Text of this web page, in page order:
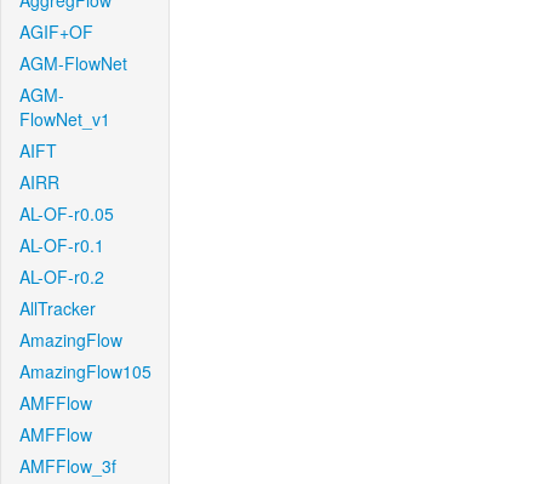
AGIF+OF
AGM-FlowNet
AGM-
FlowNet_v1
AIFT
AIRR
AL-OF-r0.05
AL-OF-r0.1
AL-OF-r0.2
AllTracker
AmazingFlow
AmazingFlow105
AMFFlow
AMFFlow
AMFFlow_3f